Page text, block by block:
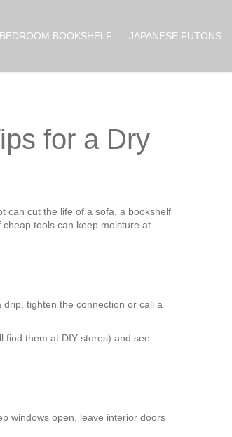
BEDROOM BOOKSHELF JAPANESE FUTONS
for a Dry
can cut the life of a sofa, a bookshelf
tools can keep moisture at
tighten the connection or call a
find them at DIY stores) and see
windows open, leave interior doors